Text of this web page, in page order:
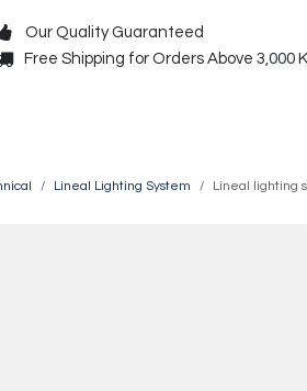
Our Quality Guaranteed
Free Shipping for Orders Above 3,000
Lineal Lighting System Lineal lighting